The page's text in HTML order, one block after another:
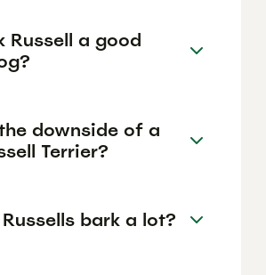
Russell a good
downside of a
Terrier?
bark a lot?